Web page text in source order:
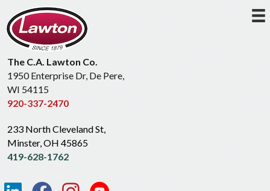
The C.A. Lawton Co.
1950 Enterprise Dr, De Pere,
WI 54115
920-337-2470
233 North Cleveland St,
Minster, OH 45865
419-628-1762